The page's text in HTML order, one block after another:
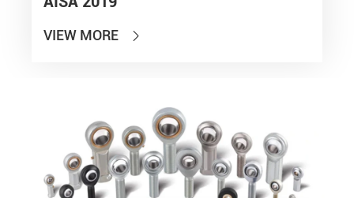
VIEW MORE 